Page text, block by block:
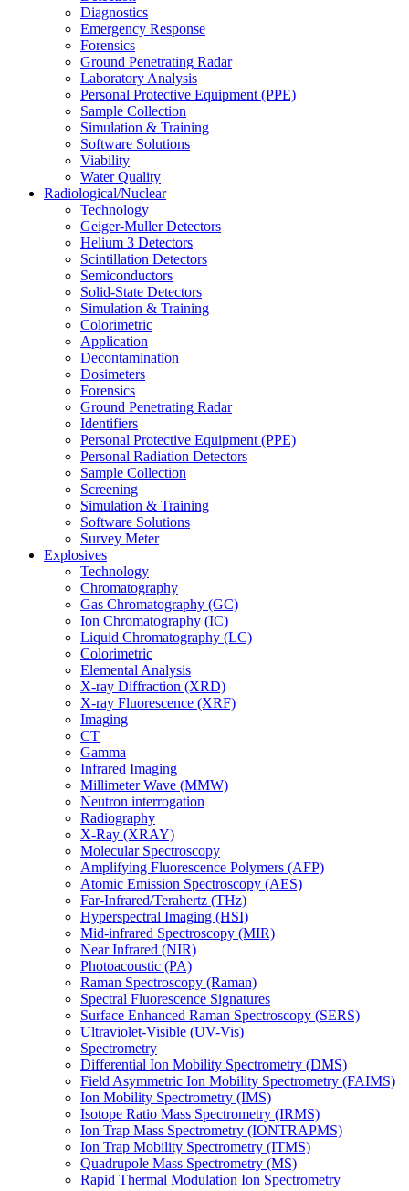
Diagnostics
Emergency Response
Forensics
Ground Penetrating Radar
Laboratory Analysis
Personal Protective Equipment (PPE)
Sample Collection
Simulation & Training
Software Solutions
Viability
Water Quality
Radiological/Nuclear
Technology
Geiger-Muller Detectors
Helium 3 Detectors
Scintillation Detectors
Semiconductors
Solid-State Detectors
Simulation & Training
Colorimetric
Application
Decontamination
Dosimeters
Forensics
Ground Penetrating Radar
Identifiers
Personal Protective Equipment (PPE)
Personal Radiation Detectors
Sample Collection
Screening
Simulation & Training
Software Solutions
Survey Meter
Explosives
Technology
Chromatography
Gas Chromatography (GC)
Ion Chromatography (IC)
Liquid Chromatography (LC)
Colorimetric
Elemental Analysis
X-ray Diffraction (XRD)
X-ray Fluorescence (XRF)
Imaging
CT
Gamma
Infrared Imaging
Millimeter Wave (MMW)
Neutron interrogation
Radiography
X-Ray (XRAY)
Molecular Spectroscopy
Amplifying Fluorescence Polymers (AFP)
Atomic Emission Spectroscopy (AES)
Far-Infrared/Terahertz (THz)
Hyperspectral Imaging (HSI)
Mid-infrared Spectroscopy (MIR)
Near Infrared (NIR)
Photoacoustic (PA)
Raman Spectroscopy (Raman)
Spectral Fluorescence Signatures
Surface Enhanced Raman Spectroscopy (SERS)
Ultraviolet-Visible (UV-Vis)
Spectrometry
Differential Ion Mobility Spectrometry (DMS)
Field Asymmetric Ion Mobility Spectrometry (FAIMS)
Ion Mobility Spectrometry (IMS)
Isotope Ratio Mass Spectrometry (IRMS)
Ion Trap Mass Spectrometry (IONTRAPMS)
Ion Trap Mobility Spectrometry (ITMS)
Quadrupole Mass Spectrometry (MS)
Rapid Thermal Modulation Ion Spectrometry